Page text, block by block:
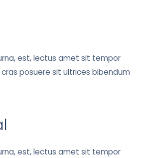
est, lectus amet sit tempor
posuere sit ultrices bibendum
est, lectus amet sit tempor